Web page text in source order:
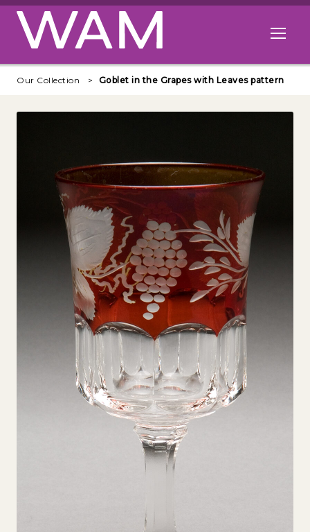
Skip to main content
Open
Our Collection Goblet in the Grapes with Leaves pattern